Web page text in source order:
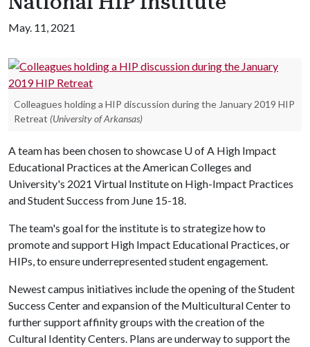
May. 11, 2021
Colleagues holding a HIP discussion during the January 2019 HIP
Retreat (University of Arkansas)
A team has been chosen to showcase U of A High Impact
Educational Practices at the American Colleges and
University's 2021 Virtual Institute on High-Impact Practices
and Student Success from June 15-18.
The team's goal for the institute is to strategize how to
promote and support High Impact Educational Practices, or
HIPs, to ensure underrepresented student engagement.
Newest campus initiatives include the opening of the Student
Success Center and expansion of the Multicultural Center to
further support affinity groups with the creation of the
Cultural Identity Centers. Plans are underway to support the